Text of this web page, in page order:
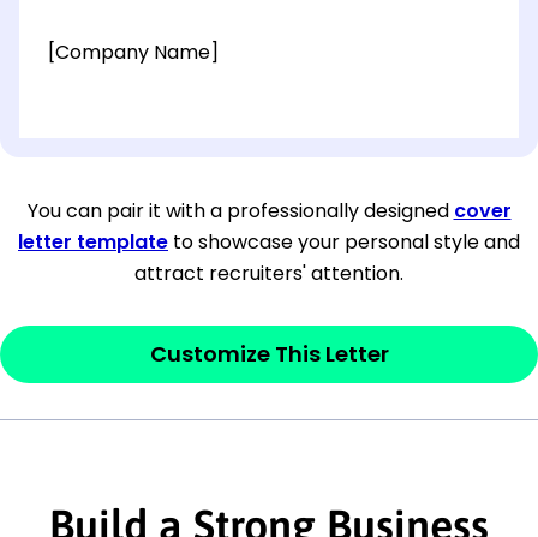
[Company Name]
[City, State ZIP Code]
Dear[Mr./Ms. Hiring Manager or Recruiter
last name],
This section is youropenerand should
interested in the job posting or the
You can pair it with a professionally designed cover
letter template to showcase your personal style and
attract recruiters' attention.
Customize This Letter
Build a Strong Business